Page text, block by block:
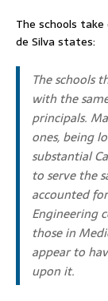
The schools
de Silva states:
The schools
with the
principals.
ones, being
substantial
to serve the
accounted
Engineering
those in
appear to
upon it.